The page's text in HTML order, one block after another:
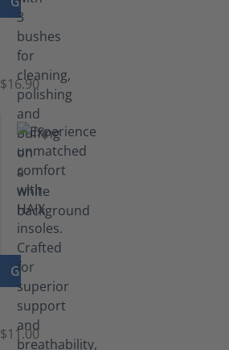
Set
Brushes
$16.90
GO TO PRODUCT
Insoles
$11.00